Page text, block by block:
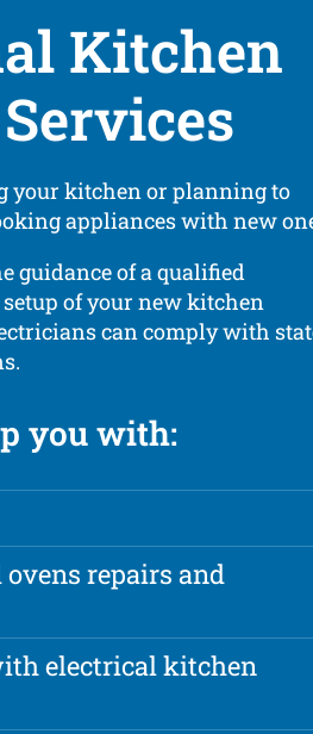
Kitchen
your kitchen or planning to
appliances with new
guidance of a qualified
of your new kitchen
can comply with
you with:
ovens repairs and
electrical kitchen